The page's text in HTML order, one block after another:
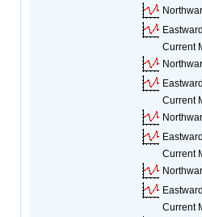
Current
Current
Current
Current